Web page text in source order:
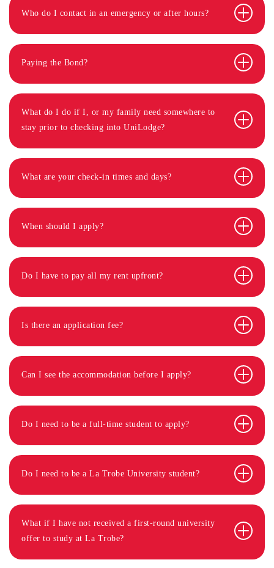
Who do I contact in an emergency or after hours?
Paying the Bond?
What do I do if I, or my family need somewhere to
stay prior to checking into UniLodge?
What are your check-in times and days?
When should I apply?
Do I have to pay all my rent upfront?
Is there an application fee?
Can I see the accommodation before I apply?
Do I need to be a full-time student to apply?
Do I need to be a La Trobe University student?
What if I have not received a first-round university
offer to study at La Trobe?